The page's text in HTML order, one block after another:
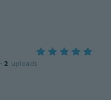
· 2 uploads